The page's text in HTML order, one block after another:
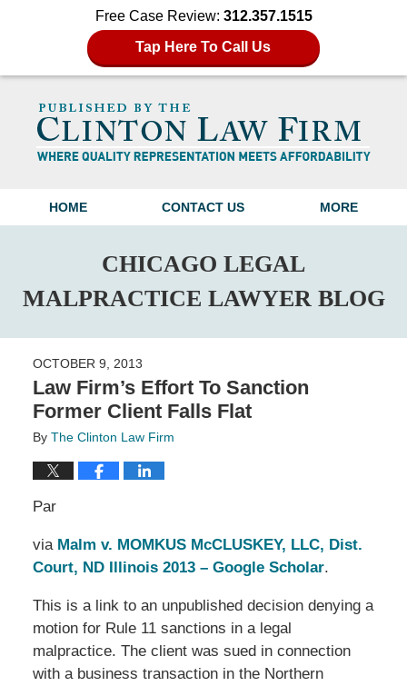
Free Case Review: 312.357.1515
Tap Here To Call Us
Navigation
HOME CONTACT US MORE
CHICAGO LEGAL
MALPRACTICE LAWYER BLOG
OCTOBER 9, 2013
Law Firm’s Effort To Sanction
Former Client Falls Flat
By The Clinton Law Firm
Par
via Malm v. MOMKUS McCLUSKEY, LLC, Dist.
Court, ND Illinois 2013 – Google Scholar.
This is a link to an unpublished decision denying a
motion for Rule 11 sanctions in a legal
malpractice. The client was sued in connection
with a business transaction in the Northern